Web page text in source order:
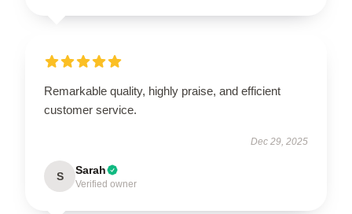
Remarkable quality, highly praise, and efficient
customer service.
Dec 29, 2025
S Sarah
Verified owner